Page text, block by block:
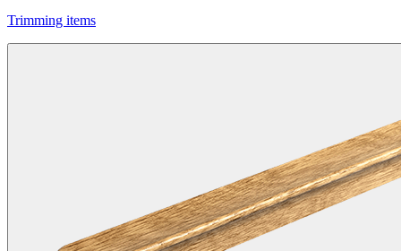
Trimming items